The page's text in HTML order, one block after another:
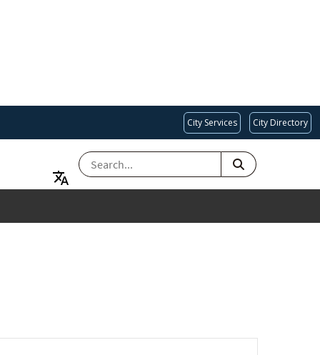
City Services City Directory
SEARCH